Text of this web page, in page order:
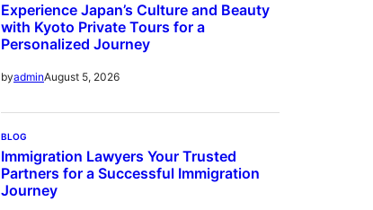
Experience Japan’s Culture and Beauty
with Kyoto Private Tours for a
Personalized Journey
byadminAugust 5, 2026
BLOG
Immigration Lawyers Your Trusted
Partners for a Successful Immigration
Journey